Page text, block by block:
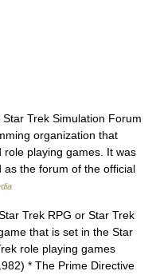
Trek Simulation Forum
organization that
playing games. It was
the forum of the official
Trek RPG or Star Trek
that is set in the Star
role playing games
* The Prime Directive